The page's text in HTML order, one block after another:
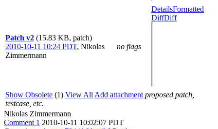
Patch v2 (15.83 KB, patch)
2010-10-11 10:24 PDT, Nikolas
Zimmermann
no flags
DetailsFormatted
DiffDiff
Show Obsolete (1) View All Add attachment proposed patch,
testcase, etc.
Nikolas Zimmermann
Comment 1 2010-10-11 10:02:07 PDT